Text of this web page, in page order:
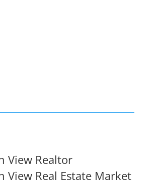
View Realtor
View Real Estate Market